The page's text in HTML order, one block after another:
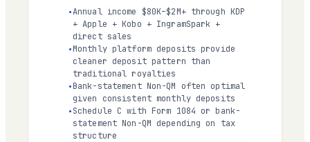
Annual income $80K–$2M+ through KDP
+ Apple + Kobo + IngramSpark +
direct sales
Monthly platform deposits provide
cleaner deposit pattern than
traditional royalties
Bank-statement Non-QM often optimal
given consistent monthly deposits
Schedule C with Form 1084 or bank-
statement Non-QM depending on tax
structure